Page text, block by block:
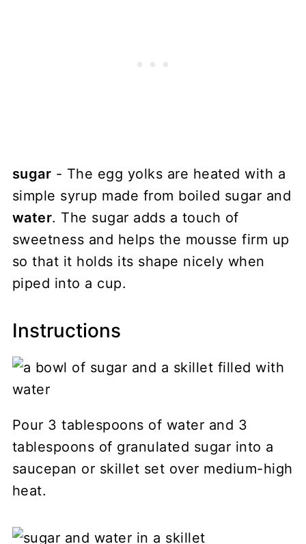
sugar - The egg yolks are heated with a
simple syrup made from boiled sugar and
water. The sugar adds a touch of
sweetness and helps the mousse firm up
so that it holds its shape nicely when
piped into a cup.
Instructions
Pour 3 tablespoons of water and 3
tablespoons of granulated sugar into a
saucepan or skillet set over medium-high
heat.